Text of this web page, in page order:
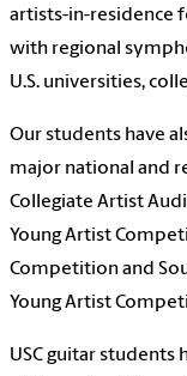
artists-in-residence
with regional
U.S. universities,
Our students have
major national and
Collegiate Artist
Young Artist
Competition and
Young Artist
USC guitar